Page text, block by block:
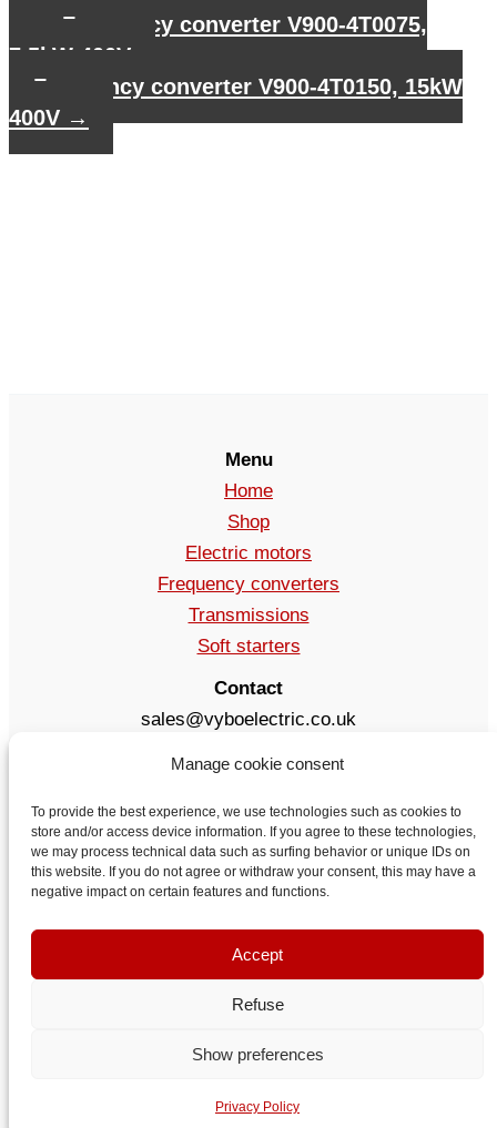
Manage cookie consent
To provide the best experience, we use technologies such as cookies to
store and/or access device information. If you agree to these technologies,
we may process technical data such as surfing behavior or unique IDs on
this website. If you do not agree or withdraw your consent, this may have a
negative impact on certain features and functions.
Accept
Refuse
Show preferences
Privacy Policy
Frequency converter V900-4T0075,
7,5kW 400V
Frequency converter V900-4T0150, 15kW
400V →
Menu
Home
Shop
Electric motors
Frequency converters
Transmissions
Soft starters
Contact
sales@vyboelectric.co.uk
Privacy Policy
Delivery
Contact
VYBO Electric United Kingdom